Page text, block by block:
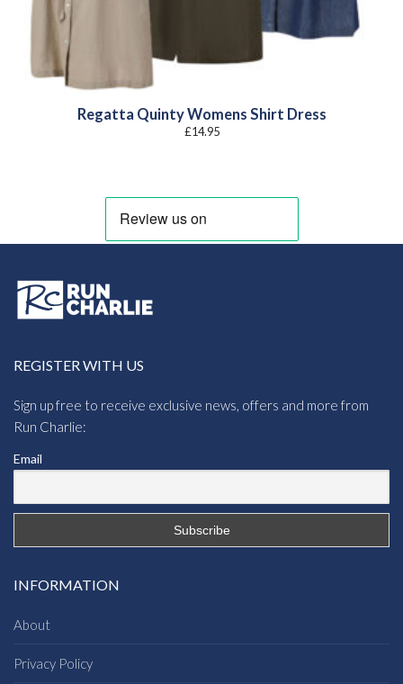
Regatta Quinty Womens Shirt Dress
£14.95
REGISTER WITH US
Sign up free to receive exclusive news, offers and more from
Run Charlie:
Email
INFORMATION
About
Privacy Policy